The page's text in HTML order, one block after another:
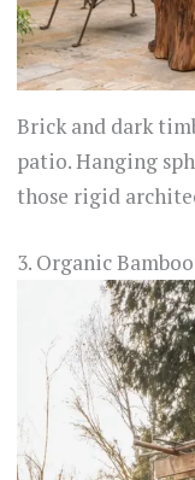
Brick and dark
patio. Hanging
those rigid
3. Organic